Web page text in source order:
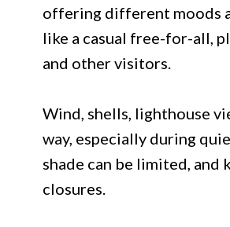
offering different moods
like a casual free-for-all,
and other visitors.
Wind, shells, lighthouse
way, especially during
shade can be limited, and
closures.